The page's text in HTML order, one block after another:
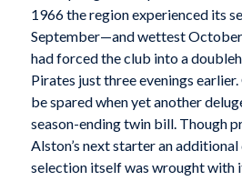
1966 the region experienced its
September—and wettest
had forced the club into a
Pirates just three evenings
be spared when yet another
season-ending twin bill. Though
Alston’s next starter an additional
selection itself was wrought with